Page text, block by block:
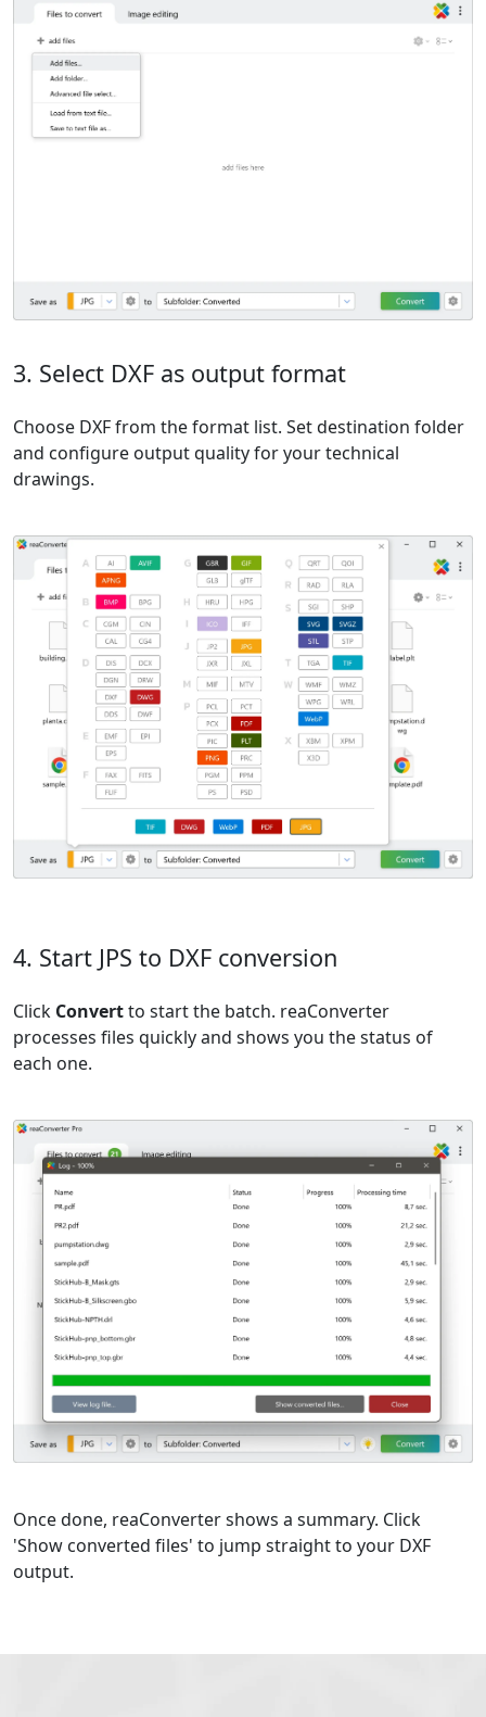
3. Select DXF as output format
Choose DXF from the format list. Set destination folder
and configure output quality for your technical
drawings.
4. Start JPS to DXF conversion
Click Convertto start the batch. reaConverter
processes files quickly and shows you the status of
each one.
Once done, reaConverter shows a summary. Click
'Show converted files' to jump straight to your DXF
output.